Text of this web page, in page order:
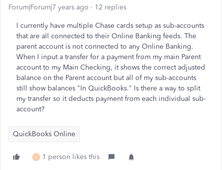
Forum|Forum|7 years ago 12 replies
I currently have multiple Chase cards setup as sub-accounts
that are all connected to their Online Banking feeds. The
parent account is not connected to any Online Banking.
When I input a transfer for a payment from my main Parent
account to my Main Checking, it shows the correct adjusted
balance on the Parent account but all of my sub-accounts
still show balances "In QuickBooks." Is there a way to split
my transfer so it deducts payment from each individual sub-
account?
QuickBooks Online
F 1 person likes this